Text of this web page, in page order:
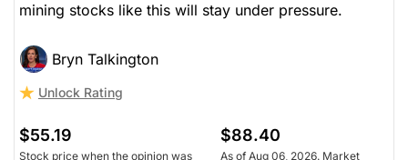
mining stocks like this will stay under pressure.
Bryn Talkington
Unlock Rating
$55.19
Stock price when the opinion was
$88.40
As of Aug 06, 2026. Market